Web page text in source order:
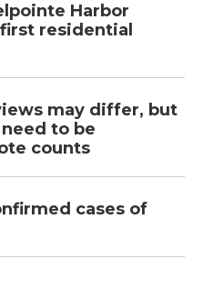
Harbor
residential
may differ, but
to be
counts
cases of